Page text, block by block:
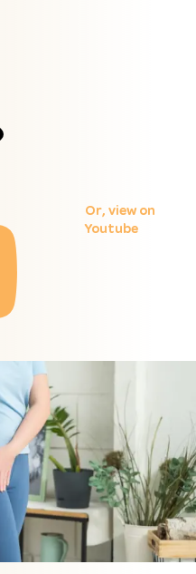
Or, view on
Youtube